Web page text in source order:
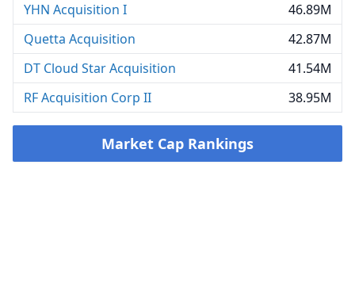
YHN Acquisition I
46.89M
Quetta Acquisition
42.87M
DT Cloud Star Acquisition
41.54M
RF Acquisition Corp II
38.95M
Market Cap Rankings